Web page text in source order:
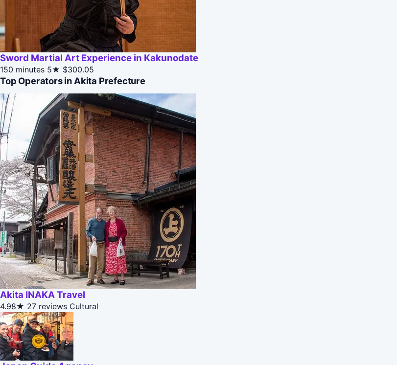
Sword Martial Art Experience in Kakunodate
150 minutes 5★ $300.05
Top Operators in Akita Prefecture
Akita INAKA Travel
4.98★ 27 reviews Cultural